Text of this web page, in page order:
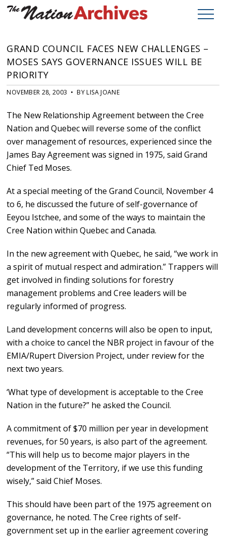
GRAND COUNCIL FACES NEW CHALLENGES –
MOSES SAYS GOVERNANCE ISSUES WILL BE
PRIORITY
NOVEMBER 28, 2003 • BY LISA JOANE
The New Relationship Agreement between the Cree
Nation and Quebec will reverse some of the conflict
over management of resources, experienced since the
James Bay Agreement was signed in 1975, said Grand
Chief Ted Moses.
At a special meeting of the Grand Council, November 4
to 6, he discussed the future of self-governance of
Eeyou Istchee, and some of the ways to maintain the
Cree Nation within Quebec and Canada.
In the new agreement with Quebec, he said, “we work in
a spirit of mutual respect and admiration.” Trappers will
get involved in finding solutions for forestry
management problems and Cree leaders will be
regularly informed of progress.
Land development concerns will also be open to input,
with a choice to cancel the NBR project in favour of the
EMIA/Rupert Diversion Project, under review for the
next two years.
‘What type of development is acceptable to the Cree
Nation in the future?” he asked the Council.
A commitment of $70 million per year in development
revenues, for 50 years, is also part of the agreement.
“This will help us to become major players in the
development of the Territory, if we use this funding
wisely,” said Chief Moses.
This should have been part of the 1975 agreement on
governance, he noted. The Cree rights of self-
government set up in the earlier agreement covering